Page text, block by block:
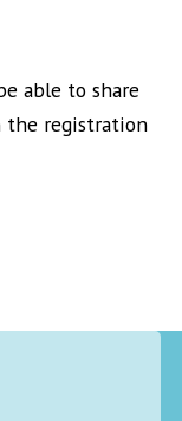
able to share
the registration